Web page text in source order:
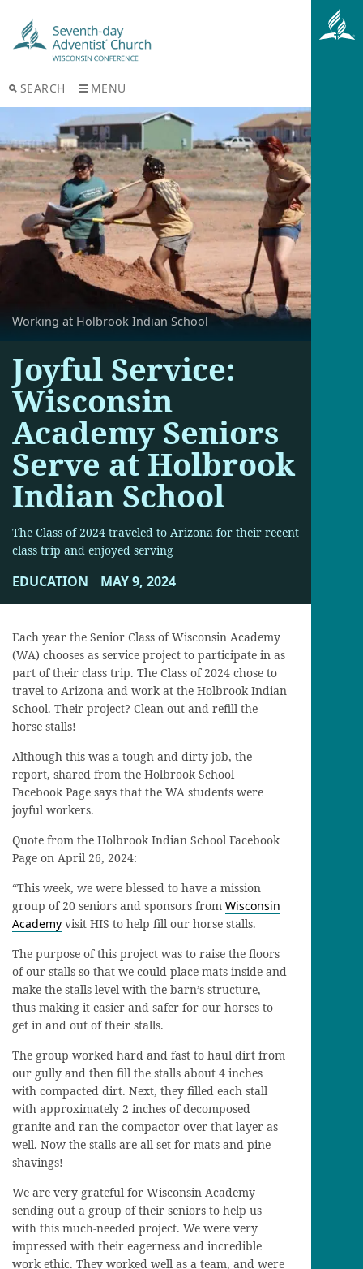
SEARCH MENU
Working at Holbrook Indian School
Joyful Service:
Wisconsin
Academy Seniors
Serve at Holbrook
Indian School
The Class of 2024 traveled to Arizona for their recent
class trip and enjoyed serving
EDUCATION MAY 9, 2024
Each year the Senior Class of Wisconsin Academy
(WA) chooses as service project to participate in as
part of their class trip. The Class of 2024 chose to
travel to Arizona and work at the Holbrook Indian
School. Their project? Clean out and refill the
horse stalls!
Although this was a tough and dirty job, the
report, shared from the Holbrook School
Facebook Page says that the WA students were
joyful workers.
Quote from the Holbrook Indian School Facebook
Page on April 26, 2024:
“This week, we were blessed to have a mission
group of 20 seniors and sponsors from Wisconsin
Academy visit HIS to help fill our horse stalls.
The purpose of this project was to raise the floors
of our stalls so that we could place mats inside and
make the stalls level with the barn’s structure,
thus making it easier and safer for our horses to
get in and out of their stalls.
The group worked hard and fast to haul dirt from
our gully and then fill the stalls about 4 inches
with compacted dirt. Next, they filled each stall
with approximately 2 inches of decomposed
granite and ran the compactor over that layer as
well. Now the stalls are all set for mats and pine
shavings!
We are very grateful for Wisconsin Academy
sending out a group of their seniors to help us
with this much-needed project. We were very
impressed with their eagerness and incredible
work ethic. They worked well as a team, and were